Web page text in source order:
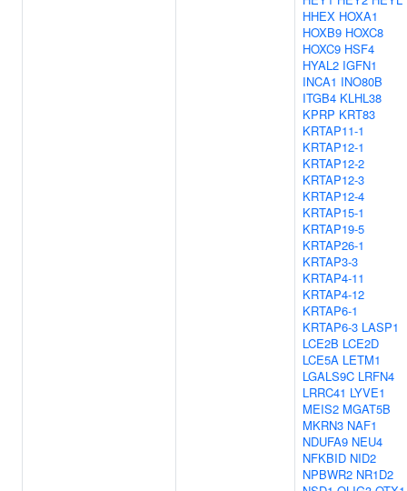
HHEX HOXA1
HOXB9 HOXC8
HOXC9 HSF4
HYAL2 IGFN1
INCA1 INO80B
ITGB4 KLHL38
KPRP KRT83
KRTAP11-1
KRTAP12-1
KRTAP12-2
KRTAP12-3
KRTAP12-4
KRTAP15-1
KRTAP19-5
KRTAP26-1
KRTAP3-3
KRTAP4-11
KRTAP4-12
KRTAP6-1
KRTAP6-3 LASP1
LCE2B LCE2D
LCE5A LETM1
LGALS9C LRFN4
LRRC41 LYVE1
MEIS2 MGAT5B
MKRN3 NAF1
NDUFA9 NEU4
NFKBID NID2
NPBWR2 NR1D2